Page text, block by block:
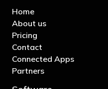
Home
About us
Pricing
Contact
Connected Apps
Partners